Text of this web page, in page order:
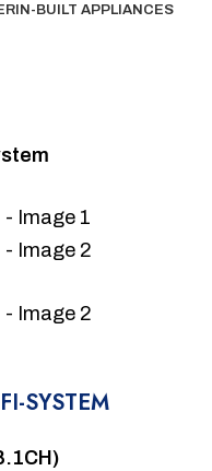
IN-BUILT APPLIANCES
SYSTEM